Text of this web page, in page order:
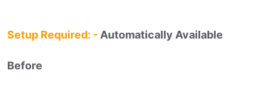
Setup Required: - Automatically Available
Before